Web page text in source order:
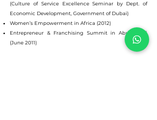
(Culture of Service Excellence Seminar by Dept. of
Economic Development, Government of Dubai)
Women’s Empowerment in Africa (2012)
Entrepreneur & Franchising Summit in Abu Dhabi
(June 2011)